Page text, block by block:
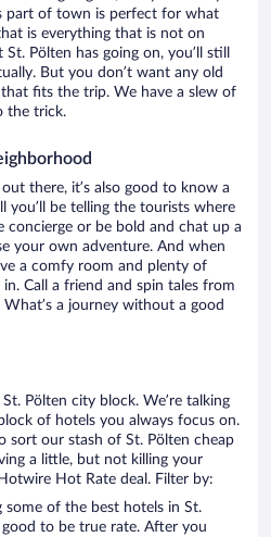
part of town is perfect for what
is everything that is not on
Pölten has going on, you’ll still
But you don’t want any old
fits the trip. We have a slew of
the trick.
there, it’s also good to know a
you’ll be telling the tourists where
or be bold and chat up a
your own adventure. And when
a comfy room and plenty of
Call a friend and spin tales from
a journey without a good
Pölten city block. We’re talking
of hotels you always focus on.
sort our stash of St. Pölten cheap
a little, but not killing your
Hot Rate deal. Filter by:
some of the best hotels in St.
to be true rate. After you